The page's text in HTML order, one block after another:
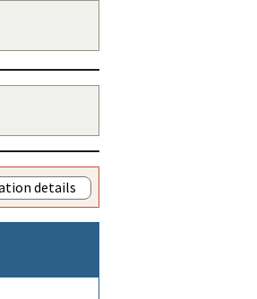
details